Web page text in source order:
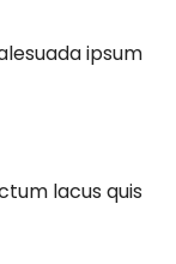
ipsum
lacus quis